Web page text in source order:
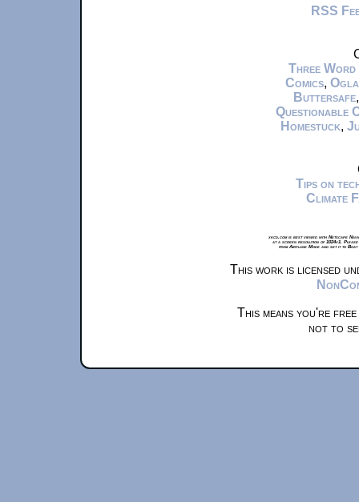
RSS
Three Word
Comics,
Buttersafe
Questionable
Homestuck,
Tips on
Climate
xkcd.com is best viewed with Netscape
at a screen resolution of 1024x1.
from Airplane Mode and set it to
This work is licensed
This means you're
not to